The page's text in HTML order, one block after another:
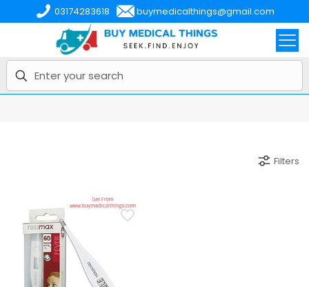
03174283618 buymedicalthings@gmail.com
Filters